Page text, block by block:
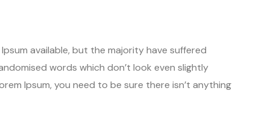
available, but the majority have suffered
words which don’t look even slightly
Ipsum, you need to be sure there isn’t anything